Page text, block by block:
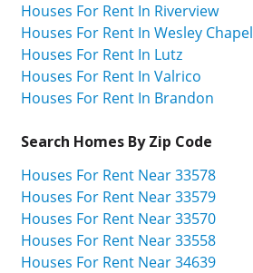
Houses For Rent In Riverview
Houses For Rent In Wesley Chapel
Houses For Rent In Lutz
Houses For Rent In Valrico
Houses For Rent In Brandon
Search Homes By Zip Code
Houses For Rent Near 33578
Houses For Rent Near 33579
Houses For Rent Near 33570
Houses For Rent Near 33558
Houses For Rent Near 34639